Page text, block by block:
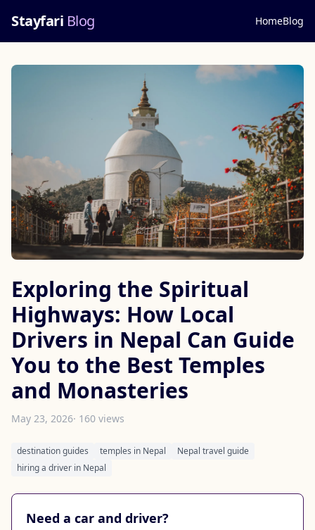
Stayfari Blog HomeBlog
Exploring the Spiritual
Highways: How Local
Drivers in Nepal Can Guide
You to the Best Temples
and Monasteries
May 23, 2026· 160 views
destination guides temples in Nepal
Nepal travel guide
hiring a driver in Nepal
Need a car and driver?